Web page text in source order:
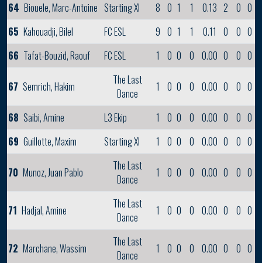
64 Biouele, Marc-Antoine Starting XI 8 0 1 1 0.13 2 0 0
65 Kahouadji, Bilel FC ESL 9 0 1 1 0.11 0 0 0
66 Tafat-Bouzid, Raouf FC ESL 1 0 0 0 0.00 0 0 0
67 Semrich, Hakim
The Last
Dance
1 0 0 0 0.00 0 0 0
68 Saibi, Amine L3 Ekip 1 0 0 0 0.00 0 0 0
69 Guillotte, Maxim Starting XI 1 0 0 0 0.00 0 0 0
70 Munoz, Juan Pablo
The Last
Dance
1 0 0 0 0.00 0 0 0
71 Hadjal, Amine
The Last
Dance
1 0 0 0 0.00 0 0 0
72 Marchane, Wassim
The Last
Dance
1 0 0 0 0.00 0 0 0